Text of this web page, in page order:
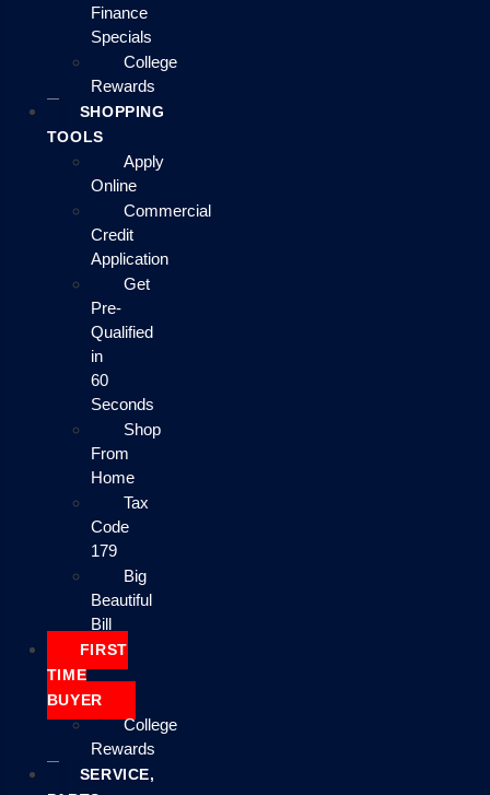
Finance
Specials
College
Rewards
SHOPPING
TOOLS
Apply
Online
Commercial
Credit
Application
Get
Pre-
Qualified
in
60
Seconds
Shop
From
Home
Tax
Code
179
Big
Beautiful
Bill
FIRST
TIME
BUYER
College
Rewards
SERVICE,